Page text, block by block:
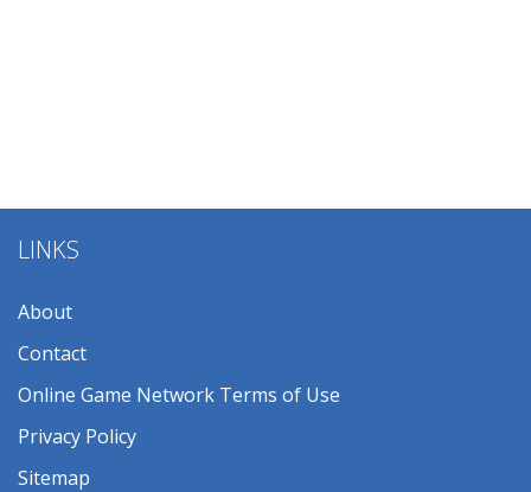
LINKS
About
Contact
Online Game Network Terms of Use
Privacy Policy
Sitemap